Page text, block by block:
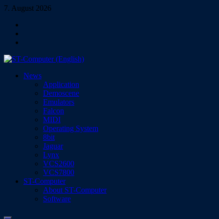
Skip
content
7. August 2026
ST-Computer (English)
Magazine for Atari ST/TT/Falcon, Jaguar, Lynx & VCS
News
Application
Demoscene
Emulators
Falcon
MIDI
Operating System
8bit
Jaguar
Lynx
VCS2600
VCS7800
ST-Computer
About ST-Computer
Software